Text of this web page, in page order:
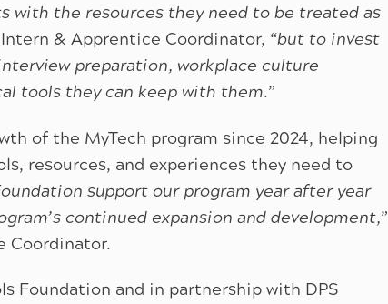
the resources they need to be treated as
Intern & Apprentice Coordinator, “but to invest
preparation, workplace culture
tools they can keep with them.”
of the MyTech program since 2024, helping
resources, and experiences they need to
support our program year after year
continued expansion and development,”
Coordinator.
Foundation and in partnership with DPS